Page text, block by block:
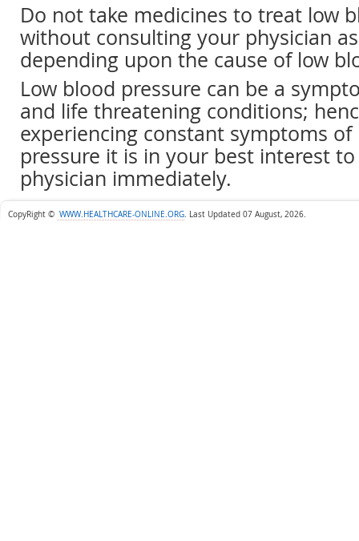
Do not take medicines to treat low
without consulting your physician
depending upon the cause of low
Low blood pressure can be a
and life threatening conditions;
experiencing constant symptoms of
pressure it is in your best interest
physician immediately.
CopyRight © WWW.HEALTHCARE-ONLINE.ORG. Last Updated 07 August, 2026.